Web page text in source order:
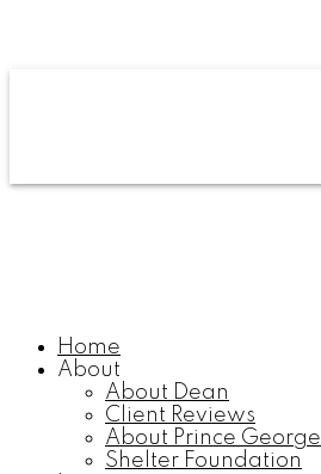
Home
About
About Dean
Client Reviews
About Prince George
Shelter Foundation